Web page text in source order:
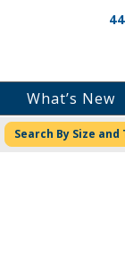
What’s New
STOCK OR
Search By Size and